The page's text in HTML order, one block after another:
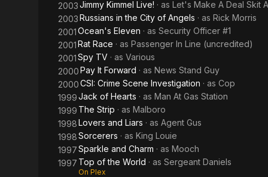
2003Jimmy Kimmel Live! · as Let's Make A Deal Skit
2003Russians in the City of Angels · as Rick Morris
2001Ocean's Eleven · as Security Officer #1
2001Rat Race · as Passenger In Line (uncredited)
2001Spy TV · as Various
2000Pay It Forward · as News Stand Guy
2000CSI: Crime Scene Investigation · as Cop
1999Jack of Hearts · as Man At Gas Station
1999 The Strip · as Malboro
1998Lovers and Liars · as Agent Gus
1998Sorcerers · as King Louie
1997Sparkle and Charm · as Mooch
1997 Top of the World · as Sergeant Daniels
On Plex